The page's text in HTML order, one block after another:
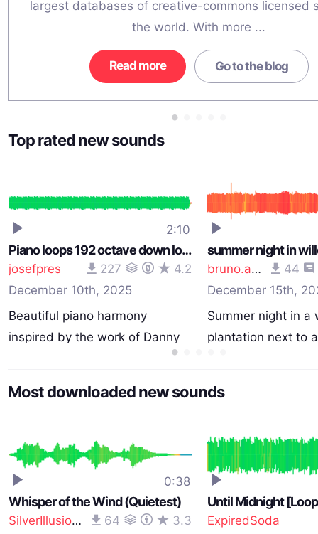
largest databases of creative-commons licensed
the world. With more ...
Read more Go to the blog
Top rated new sounds
2:10
Piano loops 192 octave down long loop 120 bpm
josefpres 227
4.2
December 10th, 2025
Beautiful piano harmony
inspired by the work of Danny
bruno.auzet 44
December 15th,
Summer night in a
plantation next to
Most downloaded new sounds
0:38
Whisper of the Wind (Quietest)
SilverIllusionist 64
3.3
Until Midnight
ExpiredSoda